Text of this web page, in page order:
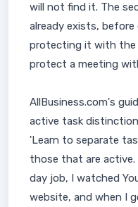
will not find it. The
already exists,
protecting it with the
protect a meeting
AllBusiness.com's
active task
'Learn to separate
those that are active.
day job, I watched
website, and when I